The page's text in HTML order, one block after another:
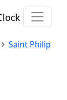
Saint Philip